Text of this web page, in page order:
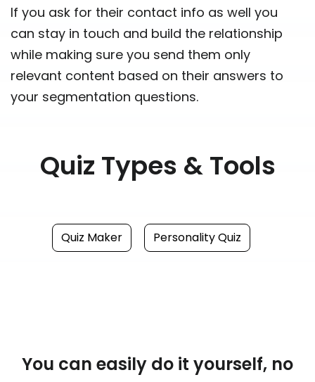
If you ask for their contact info as well you
can stay in touch and build the relationship
while making sure you send them only
relevant content based on their answers to
your segmentation questions.
Quiz Types & Tools
Quiz Maker Personality Quiz
You can easily do it yourself, no